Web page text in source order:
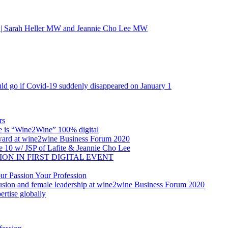
Sarah Heller MW and Jeannie Cho Lee MW
go if Covid-19 suddenly disappeared on January 1
is “Wine2Wine” 100% digital
at wine2wine Business Forum 2020
w/ JSP of Lafite & Jeannie Cho Lee
IN FIRST DIGITAL EVENT
Passion Your Profession
and female leadership at wine2wine Business Forum 2020
globally